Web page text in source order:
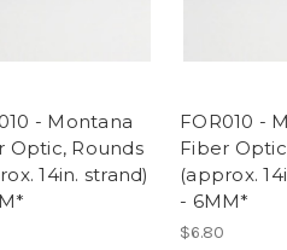
- Montana
Optic, Rounds
14in. strand)
FOR010 -
Fiber
(approx.
- 6MM*
$6.80